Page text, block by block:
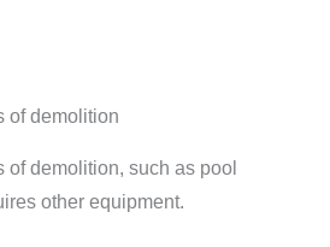
of demolition
demolition, such as pool
other equipment.